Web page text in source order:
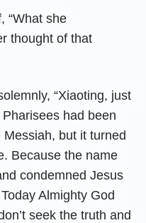
“What she
thought of that
“Xiaoting, just
had been
but it turned
Because the name
condemned Jesus
Almighty God
seek the truth and